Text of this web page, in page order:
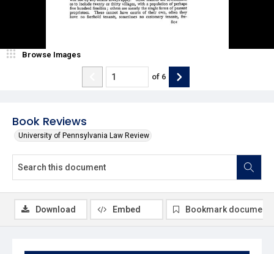
Book Reviews
University of Pennsylvania Law Review
Browse Images
of 6
Download Embed Bookmark document